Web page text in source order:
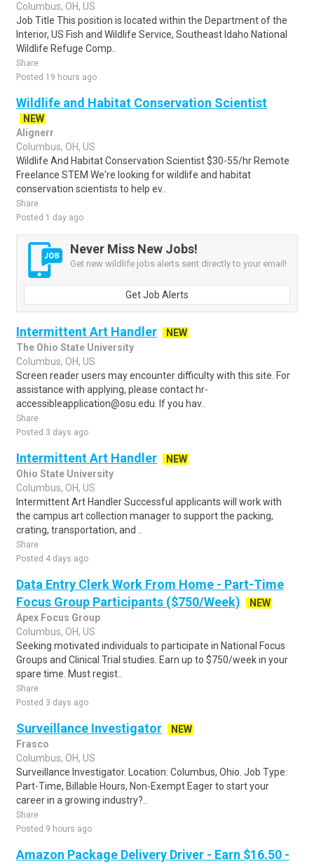
Columbus, OH, US
Job Title This position is located within the Department of the
Interior, US Fish and Wildlife Service, Southeast Idaho National
Wildlife Refuge Comp..
Share
Posted 19 hours ago
Wildlife and Habitat Conservation Scientist
NEW
Alignerr
Columbus, OH, US
Wildlife And Habitat Conservation Scientist $30-55/hr Remote
Freelance STEM We're looking for wildlife and habitat
conservation scientists to help ev..
Share
Posted 1 day ago
Never Miss New Jobs!
Get new wildlife jobs alerts sent directly to your email!
Get Job Alerts
Intermittent Art Handler
NEW
The Ohio State University
Columbus, OH, US
Screen reader users may encounter difficulty with this site. For
assistance with applying, please contact hr-
accessibleapplication@osu.edu. If you hav..
Share
Posted 3 days ago
Intermittent Art Handler
NEW
Ohio State University
Columbus, OH, US
Intermittent Art Handler Successful applicants will work with
the campus art collection manager to support the packing,
crating, transportation, and ..
Share
Posted 4 days ago
Data Entry Clerk Work From Home - Part-Time
Focus Group Participants ($750/Week)
NEW
Apex Focus Group
Columbus, OH, US
Seeking motivated individuals to participate in National Focus
Groups and Clinical Trial studies. Earn up to $750/week in your
spare time. Must regist..
Share
Posted 3 days ago
Surveillance Investigator
NEW
Frasco
Columbus, OH, US
Surveillance Investigator. Location: Columbus, Ohio. Job Type:
Part-Time, Billable Hours, Non-Exempt Eager to start your
career in a growing industry?..
Share
Posted 9 hours ago
Amazon Package Delivery Driver - Earn $16.50 -